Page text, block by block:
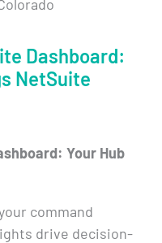
Dashboard:
NetSuite
Your Hub
command
drive decision-